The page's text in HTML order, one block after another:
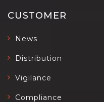
CUSTOMER
News
Distribution
Vigilance
Compliance